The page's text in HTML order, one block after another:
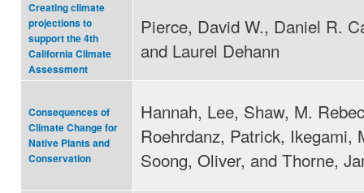
Creating climate
projections to
support the 4th
California Climate
Assessment
Pierce, David W., Daniel R.
and Laurel Dehann
Consequences of
Climate Change for
Native Plants and
Conservation
Hannah, Lee, Shaw, M.
Roehrdanz, Patrick, Ikegami,
Soong, Oliver, and Thorne,